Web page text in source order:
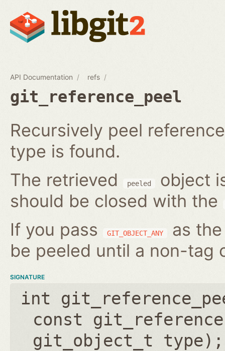
API Documentation refs
git_reference_peel
Recursively peel
type is found.
The retrieved
peeled
object
should be closed with the
If you pass
GIT_OBJECT_ANY
as
be peeled until a non-tag
SIGNATURE
int
const
git_object_t type);